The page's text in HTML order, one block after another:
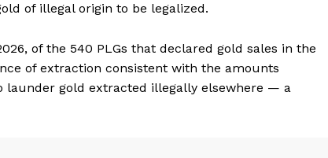
of illegal origin to be legalized.
of the 540 PLGs that declared gold sales in the
of extraction consistent with the amounts
launder gold extracted illegally elsewhere — a